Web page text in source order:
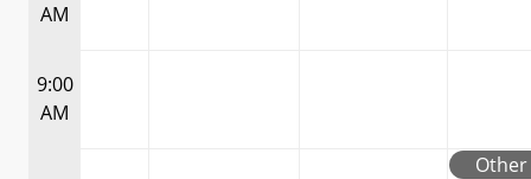
AM
9:00
AM
Other